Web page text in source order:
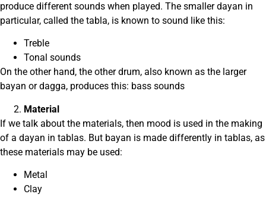
produce different sounds when played. The smaller dayan in
particular, called the tabla, is known to sound like this:
Treble
Tonal sounds
On the other hand, the other drum, also known as the larger
bayan or dagga, produces this: bass sounds
Material
If we talk about the materials, then mood is used in the making
of a dayan in tablas. But bayan is made differently in tablas, as
these materials may be used:
Metal
Clay